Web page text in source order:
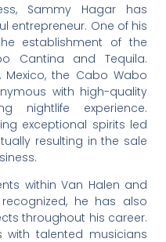
Sammy Hagar has
entrepreneur. One of his
establishment of the
Cantina and Tequila.
the Cabo Wabo
with high-quality
nightlife experience.
exceptional spirits led
resulting in the sale
within Van Halen and
he has also
throughout his career.
with talented musicians